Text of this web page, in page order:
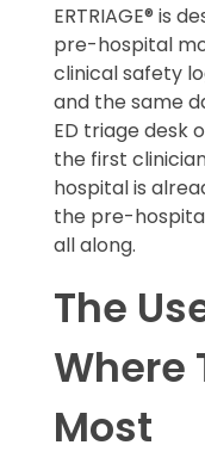
ERTRIAGE® is
pre-hospital
clinical safety
and the same
ED triage desk
the first
hospital is
the pre-
all along.
The
Where
Most